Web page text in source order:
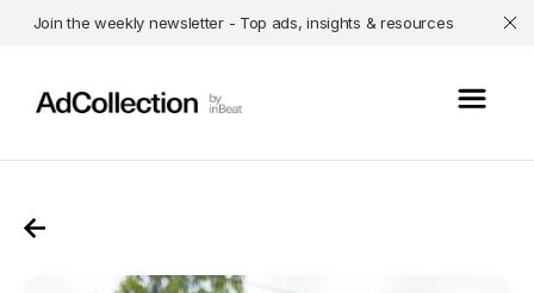
Join the weekly newsletter - Top ads, insights & resources